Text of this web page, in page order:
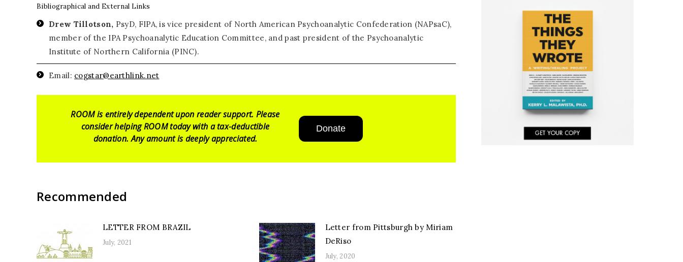
Bibliographical and External Links
Drew Tillotson, PsyD, FIPA, is vice president of North American Psychoanalytic Confederation (NAPsaC),
member of the IPA Psychoanalytic Education Committee, and past president of the Psychoanalytic
Institute of Northern California (PINC).
Email: cogstar@earthlink.net
ROOM is entirely dependent upon reader support. Please
consider helping ROOM today with a tax-deductible
donation. Any amount is deeply appreciated.
Donate
Recommended
LETTER FROM BRAZIL
July, 2021
Letter from Pittsburgh by Miriam
DeRiso
July, 2020